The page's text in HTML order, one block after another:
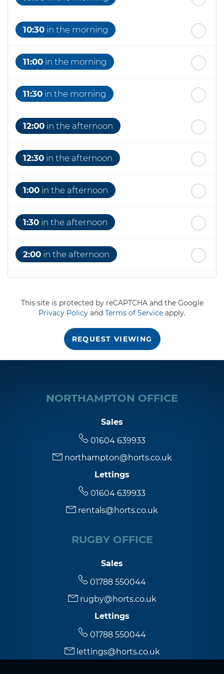
10:30 in the morning
11:00 in the morning
11:30 in the morning
12:00 in the afternoon
12:30 in the afternoon
1:00 in the afternoon
1:30 in the afternoon
2:00 in the afternoon
3:00 in the afternoon
in the afternoon
in the evening
in the evening
in the evening
in the evening
in the evening
This site is protected by reCAPTCHA and the Google
Privacy Policy and Terms of Service apply.
REQUEST VIEWING
NORTHAMPTON OFFICE
Sales
01604 639933
northampton@horts.co.uk
Lettings
01604 639933
rentals@horts.co.uk
RUGBY OFFICE
Sales
01788 550044
rugby@horts.co.uk
Lettings
01788 550044
lettings@horts.co.uk